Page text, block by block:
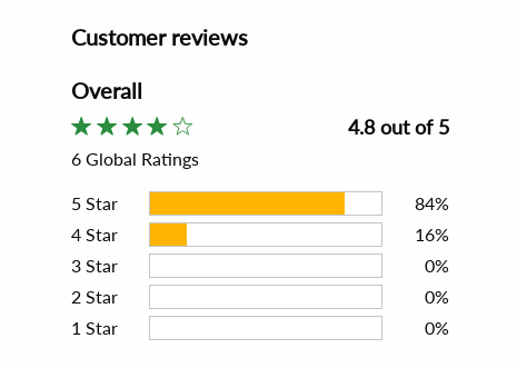
Customer reviews
Overall
4.8 out of 5
6 Global Ratings
5 Star
84%
4 Star
16%
3 Star
0%
2 Star
0%
1 Star 0%